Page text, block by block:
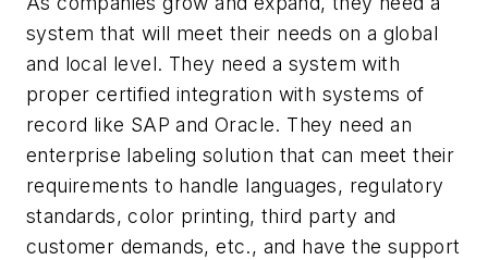
system that will meet their needs on a global
and local level. They need a system with
proper certified integration with systems of
record like SAP and Oracle. They need an
enterprise labeling solution that can meet their
requirements to handle languages, regulatory
standards, color printing, third party and
customer demands, etc., and have the support